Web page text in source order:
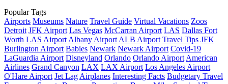
Popular Tags
Airports Museums Nature Travel Guide Virtual Vacations Zoos
Detroit JFK Airport Las Vegas McCarran Airport LAS Dallas Fort
Worth LAS Airport Albany Airport ALB Airport Travel Tips JFK
Burlington Airport Babies Newark Newark Airport Covid-19
LaGuardia Airport Disneyland Orlando Orlando Airport American
Airlines Grand Canyon LAX LAX Airport Los Angeles Airport
O'Hare Airport Jet Lag Airplanes Interesting Facts Budgetary Travel